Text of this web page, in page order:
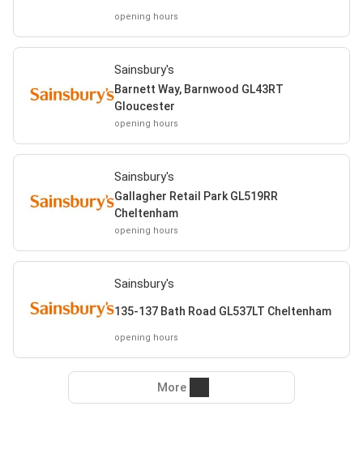
opening hours
Sainsbury's
Barnett Way, Barnwood GL43RT
Gloucester
opening hours
Sainsbury's
Gallagher Retail Park GL519RR
Cheltenham
opening hours
Sainsbury's
135-137 Bath Road GL537LT Cheltenham
opening hours
More